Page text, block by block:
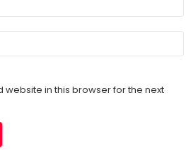
website in this browser for the next